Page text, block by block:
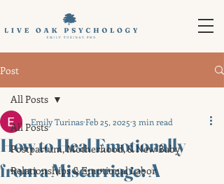
Post
All Posts
Postpartum, Motherhood, & New Baby
Relationships & Emotional Labor
All Posts
How to Heal Emotionally
from a Miscarriage: A
Emily TurinasFeb 25, 2025 3 min read